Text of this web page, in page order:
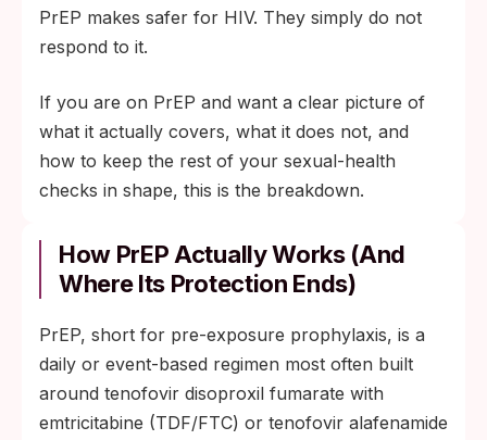
PrEP makes safer for HIV. They simply do not
respond to it.
If you are on PrEP and want a clear picture of
what it actually covers, what it does not, and
how to keep the rest of your sexual-health
checks in shape, this is the breakdown.
How PrEP Actually Works (and
Where Its Protection Ends)
PrEP, short for pre-exposure prophylaxis, is a
daily or event-based regimen most often built
around tenofovir disoproxil fumarate with
emtricitabine (TDF/FTC) or tenofovir alafenamide